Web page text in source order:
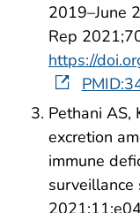
2019–June
Rep
https://
Pethani AS,
excretion
immune
surveillance